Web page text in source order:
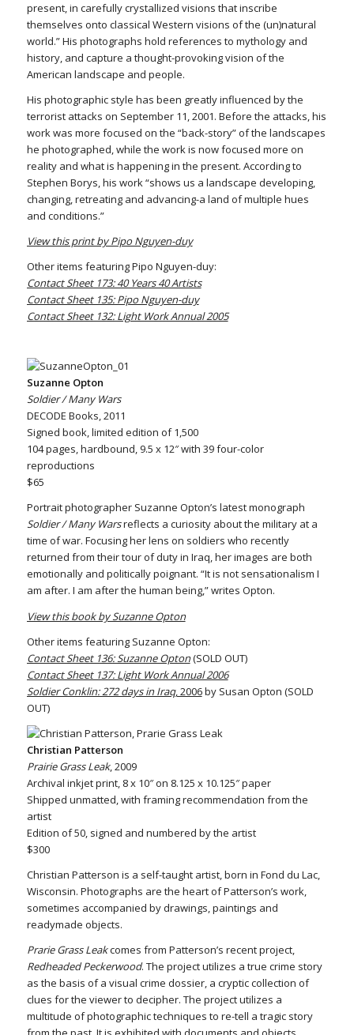
present, in carefully crystallized visions that inscribe
themselves onto classical Western visions of the (un)natural
world.” His photographs hold references to mythology and
history, and capture a thought-provoking vision of the
American landscape and people.
His photographic style has been greatly influenced by the
terrorist attacks on September 11, 2001. Before the attacks, his
work was more focused on the “back-story” of the landscapes
he photographed, while the work is now focused more on
reality and what is happening in the present. According to
Stephen Borys, his work “shows us a landscape developing,
changing, retreating and advancing-a land of multiple hues
and conditions.”
View this print by Pipo Nguyen-duy
Other items featuring Pipo Nguyen-duy:
Contact Sheet 173: 40 Years 40 Artists
Contact Sheet 135: Pipo Nguyen-duy
Contact Sheet 132: Light Work Annual 2005
Suzanne Opton
Soldier / Many Wars
DECODE Books, 2011
Signed book, limited edition of 1,500
104 pages, hardbound, 9.5 x 12″ with 39 four-color
reproductions
$65
Portrait photographer Suzanne Opton’s latest monograph
Soldier / Many Warsreflects a curiosity about the military at a
time of war. Focusing her lens on soldiers who recently
returned from their tour of duty in Iraq, her images are both
emotionally and politically poignant. “It is not sensationalism I
am after. I am after the human being,” writes Opton.
View this book by Suzanne Opton
Other items featuring Suzanne Opton:
Contact Sheet 136: Suzanne Opton(SOLD OUT)
Contact Sheet 137: Light Work Annual 2006
Soldier Conklin: 272 days in Iraq, 2006by Susan Opton (SOLD
OUT)
Christian Patterson
Prairie Grass Leak, 2009
Archival inkjet print, 8 x 10″ on 8.125 x 10.125″ paper
Shipped unmatted, with framing recommendation from the
artist
Edition of 50, signed and numbered by the artist
$300
Christian Patterson is a self-taught artist, born in Fond du Lac,
Wisconsin. Photographs are the heart of Patterson’s work,
sometimes accompanied by drawings, paintings and
readymade objects.
Prarie Grass Leakcomes from Patterson’s recent project,
Redheaded Peckerwood. The project utilizes a true crime story
as the basis of a visual crime dossier, a cryptic collection of
clues for the viewer to decipher. The project utilizes a
multitude of photographic techniques to re-tell a tragic story